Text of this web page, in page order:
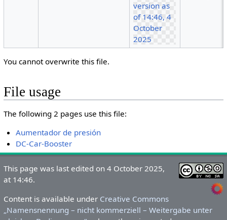
You cannot overwrite this file.
File usage
The following 2 pages use this file:
Aumentador de presión
DC-Car-Booster
This page was last edited on 4 October 2025,
at 14:46.
Content is available under Creative Commons
„Namensnennung – nicht kommerziell – Weitergabe unter